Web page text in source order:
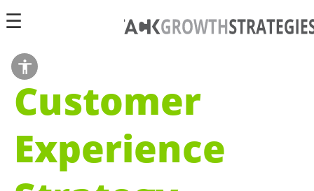
הצג
סרגל
כלי
נגישות
☰
Customer
Experience